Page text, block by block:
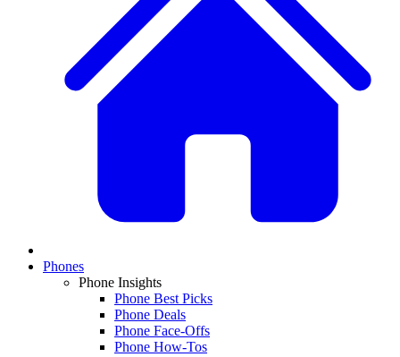
Phones
Phone Insights
Phone Best Picks
Phone Deals
Phone Face-Offs
Phone How-Tos